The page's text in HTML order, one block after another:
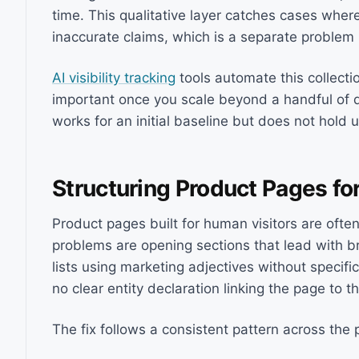
time. This qualitative layer catches cases
inaccurate claims, which is a separate
AI visibility tracking tools automate this
important once you scale beyond a handful of
works for an initial baseline but does not hold
Structuring Product Pages
Product pages built for human visitors are
problems are opening sections that lead with
lists using marketing adjectives without
no clear entity declaration linking the page to
The fix follows a consistent pattern across the